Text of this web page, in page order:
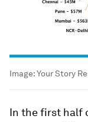
Image:Your Story
In the first half